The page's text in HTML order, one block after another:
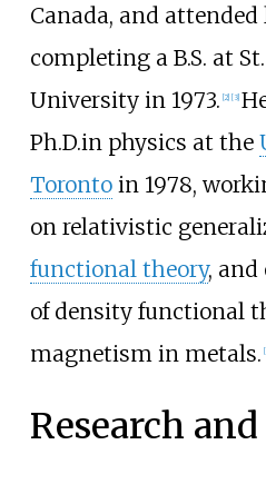
Canada, and
completing a B.S. at
University in 1973. [2] [3]
Ph.D.in physics at the
Torontoin 1978,
on relativistic
functional theory, and
of density functional
magnetism in metals. [
Research